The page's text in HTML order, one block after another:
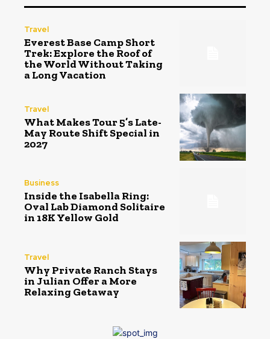
Travel
Everest Base Camp Short
Trek: Explore the Roof of
the World Without Taking
a Long Vacation
Travel
What Makes Tour 5’s Late-
May Route Shift Special in
2027
Business
Inside the Isabella Ring:
Oval Lab Diamond Solitaire
in 18K Yellow Gold
Travel
Why Private Ranch Stays
in Julian Offer a More
Relaxing Getaway